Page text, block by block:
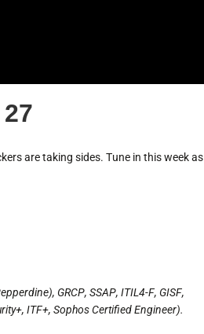
are taking sides. Tune in this week as
GRCP, SSAP, ITIL4-F, GISF,
ITF+, Sophos Certified Engineer).